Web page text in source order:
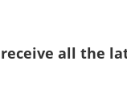
all the